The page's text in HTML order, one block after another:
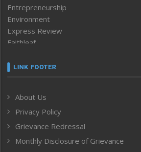
Entrepreneurship
Environment
Express Review
Faithleaf
Frontpage
Human Rights
ICAR
India
Inventing the Future
LINK FOOTER
About Us
Privacy Policy
Grievance Redressal
Monthly Disclosure of Grievance